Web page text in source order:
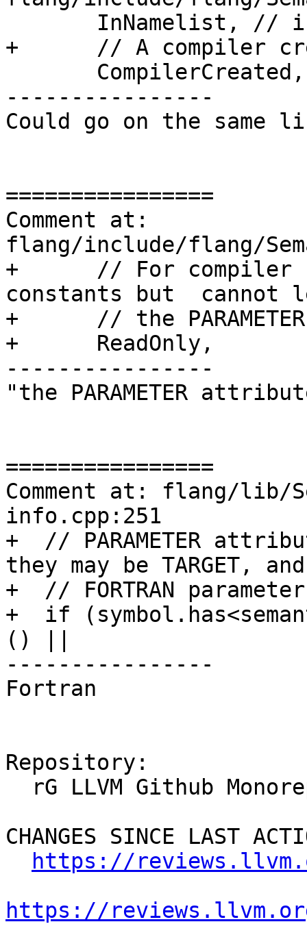
+      // A compiler
----------------
Could go on the same
================
Comment at:
flang/include/flang/
+      // For compiler
constants but  cannot
+      // the
+      ReadOnly,
----------------
"the PARAMETER
================
Comment at: flang/lib/
info.cpp:251
+  // PARAMETER
they may be TARGET,
+  // FORTRAN
+  if
() ||
----------------
Fortran
Repository:
CHANGES SINCE LAST
https://
https://